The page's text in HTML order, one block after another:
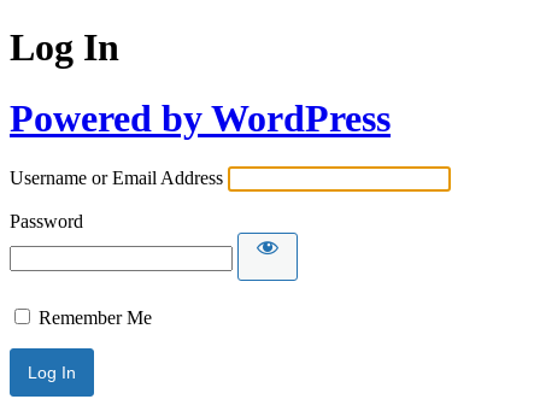
Log In
Powered by WordPress
Username or Email Address
Password
Remember Me